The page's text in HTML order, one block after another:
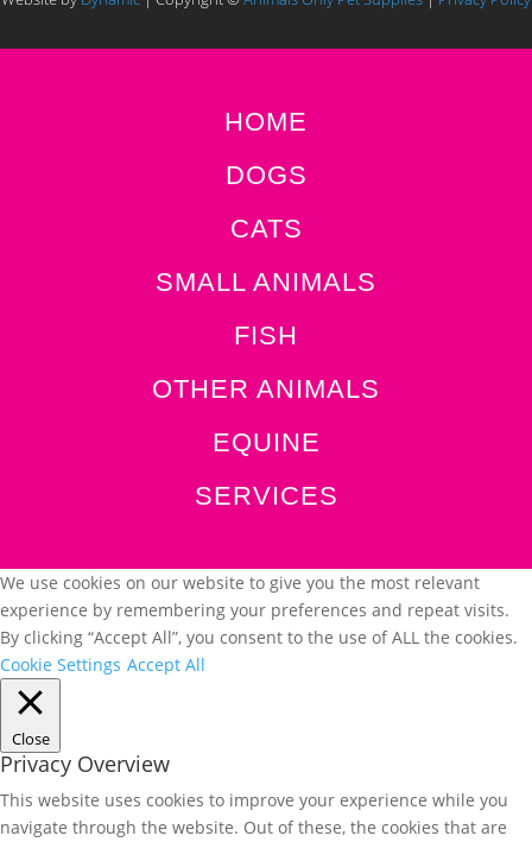
HOME
DOGS
CATS
SMALL ANIMALS
FISH
OTHER ANIMALS
EQUINE
SERVICES
We use cookies on our website to give you the most relevant
experience by remembering your preferences and repeat visits.
By clicking “Accept All”, you consent to the use of ALL the cookies.
Cookie Settings Accept All
Close
Privacy Overview
This website uses cookies to improve your experience while you
navigate through the website. Out of these, the cookies that are